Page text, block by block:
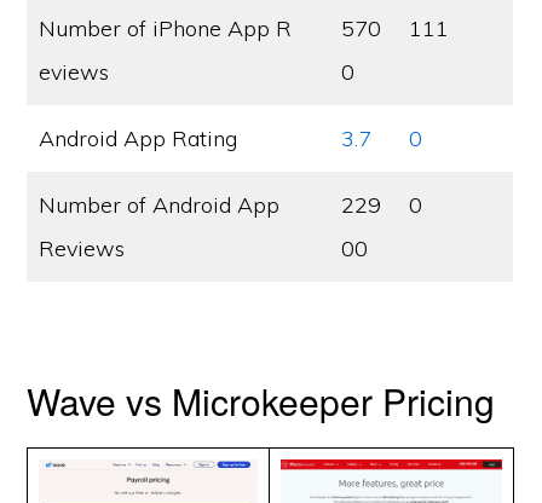
Number of iPhone App R
eviews
570
0
111
Android App Rating 3.7 0
Number of Android App
Reviews
229
00
0
Wave vs Microkeeper Pricing